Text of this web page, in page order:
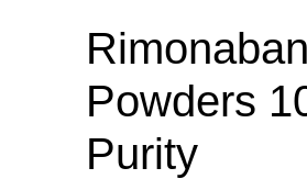
Powders
Purity